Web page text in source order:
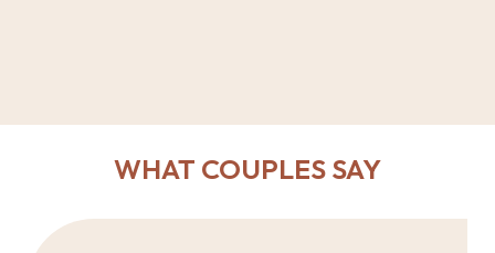
WHAT COUPLES SAY